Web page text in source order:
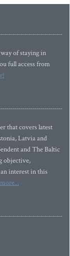
of staying in
full access from
that covers latest
Latvia and
and The Baltic
objective,
interest in this